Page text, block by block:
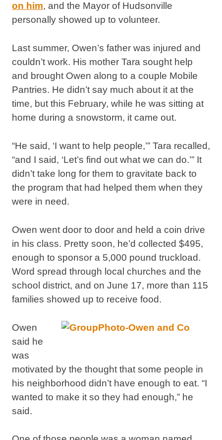
on him, and the Mayor of Hudsonville
personally showed up to volunteer.
Last summer, Owen’s father was injured and
couldn’t work. His mother Tara sought help
and brought Owen along to a couple Mobile
Pantries. He didn’t say much about it at the
time, but this February, while he was sitting at
home during a snowstorm, it came out.
“He said, ‘I want to help people,’” Tara recalled,
“and I said, ‘Let’s find out what we can do.’” It
didn’t take long for them to gravitate back to
the program that had helped them when they
were in need.
Owen went door to door and held a coin drive
in his class. Pretty soon, he’d collected $495,
enough to sponsor a 5,000 pound truckload.
Word spread through local churches and the
school district, and on June 17, more than 115
families showed up to receive food.
Owen
said he
was
motivated by the thought that some people in
his neighborhood didn’t have enough to eat. “I
wanted to make it so they had enough,” he
said.